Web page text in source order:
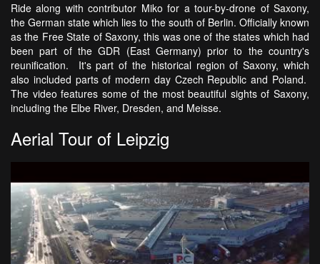
Ride along with contributor Miko for a tour-by-drone of Saxony,
the German state which lies to the south of Berlin. Officially known
as the Free State of Saxony, this was one of the states which had
been part of the GDR (East Germany) prior to the country's
reunification. It's part of the historical region of Saxony, which
also included parts of modern day Czech Republic and Poland.
The video features some of the most beautiful sights of Saxony,
including the Elbe River, Dresden, and Meisse.
Aerial Tour of Leipzig